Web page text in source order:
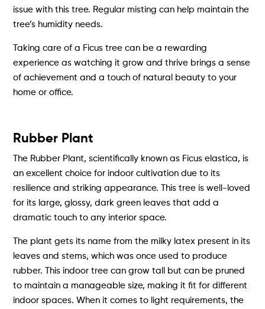
issue with this tree. Regular misting can help maintain the
tree’s humidity needs.
Taking care of a Ficus tree can be a rewarding
experience as watching it grow and thrive brings a sense
of achievement and a touch of natural beauty to your
home or office.
Rubber Plant
The Rubber Plant, scientifically known as Ficus elastica, is
an excellent choice for indoor cultivation due to its
resilience and striking appearance. This tree is well-loved
for its large, glossy, dark green leaves that add a
dramatic touch to any interior space.
The plant gets its name from the milky latex present in its
leaves and stems, which was once used to produce
rubber. This indoor tree can grow tall but can be pruned
to maintain a manageable size, making it fit for different
indoor spaces. When it comes to light requirements, the